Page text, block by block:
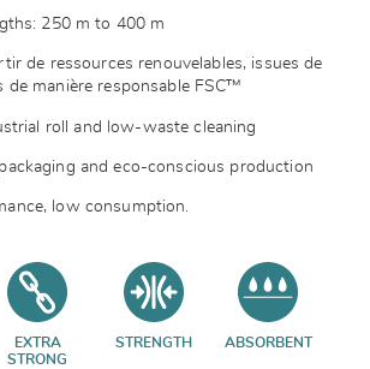
250 m to 400 m
de ressources renouvelables, issues de
de manière responsable FSC™
roll and low-waste cleaning
and eco-conscious production
low consumption.
EXTRA
STRONG
STRENGTH ABSORBENT